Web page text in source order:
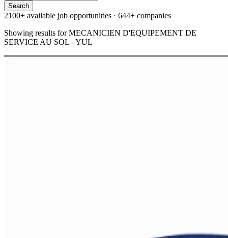
Search
2100+ available job opportunities · 644+ companies
Showing results forMECANICIEN D'EQUIPEMENT DE
SERVICE AU SOL - YUL